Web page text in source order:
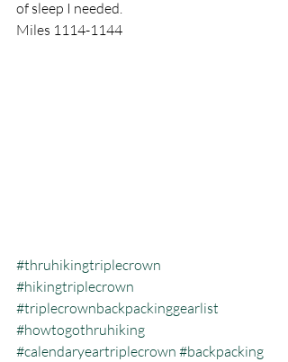
of sleep I needed.
Miles 1114-1144
#thruhikingtriplecrown
#hikingtriplecrown
#triplecrownbackpackinggearlist
#howtogothruhiking
#calendaryeartriplecrown #backpacking